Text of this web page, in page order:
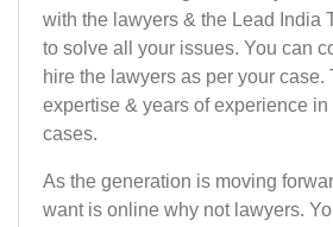
with the lawyers & the Lead India
to solve all your issues. You can
hire the lawyers as per your case.
expertise & years of experience
cases.
As the generation is moving
want is online why not lawyers.